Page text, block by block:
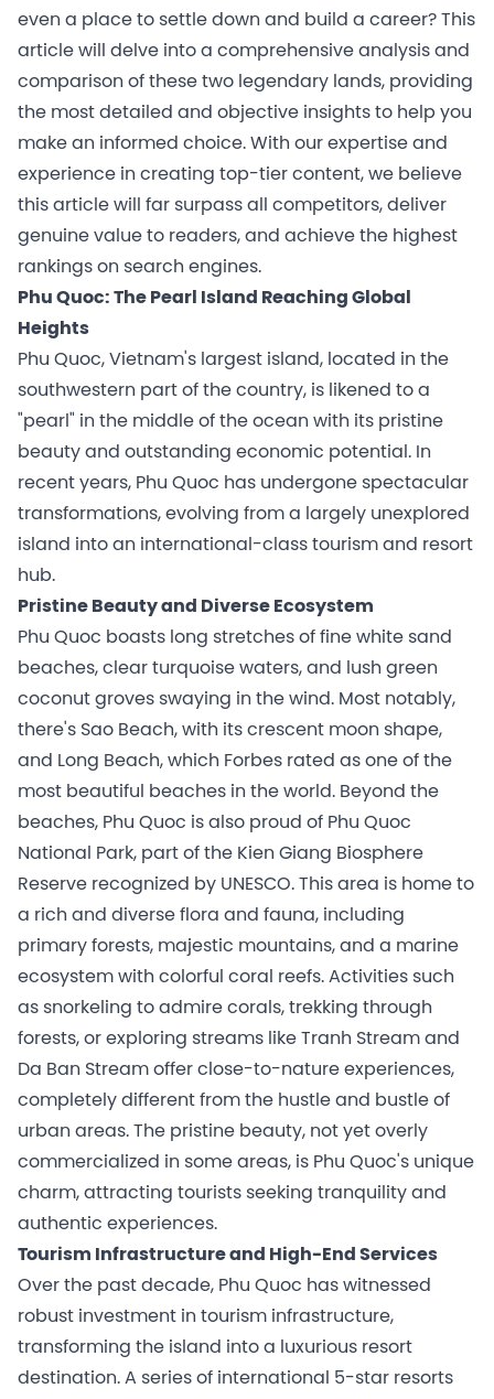
even a place to settle down and build a career? This
article will delve into a comprehensive analysis and
comparison of these two legendary lands, providing
the most detailed and objective insights to help you
make an informed choice. With our expertise and
experience in creating top-tier content, we believe
this article will far surpass all competitors, deliver
genuine value to readers, and achieve the highest
rankings on search engines.
Phu Quoc: The Pearl Island Reaching Global
Heights
Phu Quoc, Vietnam's largest island, located in the
southwestern part of the country, is likened to a
"pearl" in the middle of the ocean with its pristine
beauty and outstanding economic potential. In
recent years, Phu Quoc has undergone spectacular
transformations, evolving from a largely unexplored
island into an international-class tourism and resort
hub.
Pristine Beauty and Diverse Ecosystem
Phu Quoc boasts long stretches of fine white sand
beaches, clear turquoise waters, and lush green
coconut groves swaying in the wind. Most notably,
there's Sao Beach, with its crescent moon shape,
and Long Beach, which Forbes rated as one of the
most beautiful beaches in the world. Beyond the
beaches, Phu Quoc is also proud of Phu Quoc
National Park, part of the Kien Giang Biosphere
Reserve recognized by UNESCO. This area is home to
a rich and diverse flora and fauna, including
primary forests, majestic mountains, and a marine
ecosystem with colorful coral reefs. Activities such
as snorkeling to admire corals, trekking through
forests, or exploring streams like Tranh Stream and
Da Ban Stream offer close-to-nature experiences,
completely different from the hustle and bustle of
urban areas. The pristine beauty, not yet overly
commercialized in some areas, is Phu Quoc's unique
charm, attracting tourists seeking tranquility and
authentic experiences.
Tourism Infrastructure and High-End Services
Over the past decade, Phu Quoc has witnessed
robust investment in tourism infrastructure,
transforming the island into a luxurious resort
destination. A series of international 5-star resorts